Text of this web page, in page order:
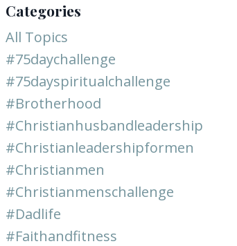
Categories
All Topics
#75daychallenge
#75dayspiritualchallenge
#brotherhood
#christianhusbandleadership
#christianleadershipformen
#christianmen
#christianmenschallenge
#dadlife
#faithandfitness